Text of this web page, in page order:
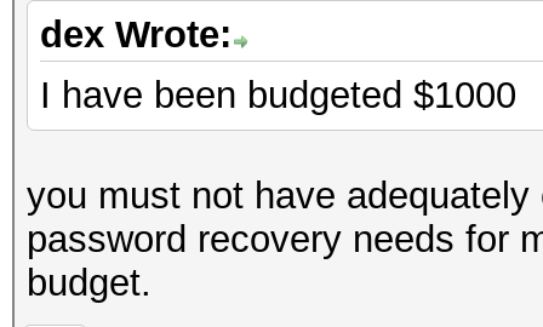
dex Wrote:
I have been budgeted $1000
you must not have
password recovery needs for
budget.